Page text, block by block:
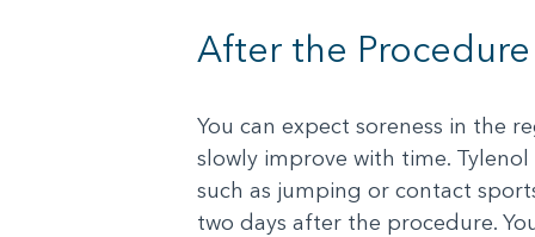
After the Procedure
You can expect soreness in the
slowly improve with time.
such as jumping or contact
two days after the procedure.